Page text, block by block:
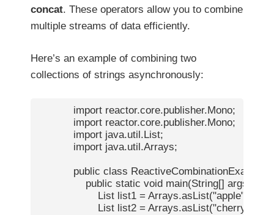
concat. These operators allow you to combine
multiple streams of data efficiently.
Here’s an example of combining two
collections of strings asynchronously:
            import reactor.core.publisher.Mono;
            import reactor.core.publisher.Mono;
            import java.util.List;
            import java.util.Arrays;
            public class ReactiveCombinationExample {
                public static void main(String[] args) {
                    List
list1 = Arrays.asList("apple",
                    List
list2 = Arrays.asList("cherry",